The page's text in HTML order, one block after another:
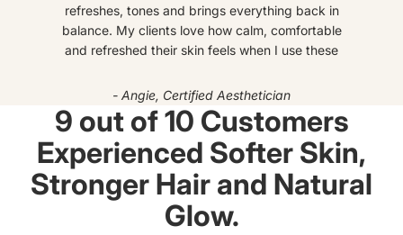
refreshes, tones and brings everything back in
balance. My clients love how calm, comfortable
and refreshed their skin feels when I use these
- Angie, Certified Aesthetician
9 out of 10 Customers
Experienced Softer Skin,
Stronger Hair and Natural
Glow.